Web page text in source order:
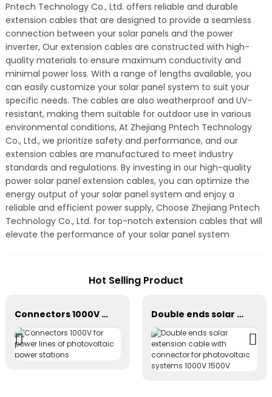
Pntech Technology Co., Ltd. offers reliable and durable
extension cables that are designed to provide a seamless
connection between your solar panels and the power
inverter, Our extension cables are constructed with high-
quality materials to ensure maximum conductivity and
minimal power loss. With a range of lengths available, you
can easily customize your solar panel system to suit your
specific needs. The cables are also weatherproof and UV-
resistant, making them suitable for outdoor use in various
environmental conditions, At Zhejiang Pntech Technology
Co., Ltd., we prioritize safety and performance, and our
extension cables are manufactured to meet industry
standards and regulations. By investing in our high-quality
power solar panel extension cables, you can optimize the
energy output of your solar panel system and enjoy a
reliable and efficient power supply, Choose Zhejiang Pntech
Technology Co., Ltd. for top-notch extension cables that will
elevate the performance of your solar panel system
Hot Selling Product
Connectors 1000V for power lines of photovoltaic power stations Double ends solar extension cable with connector for photovoltaic systems 1000V 1500V